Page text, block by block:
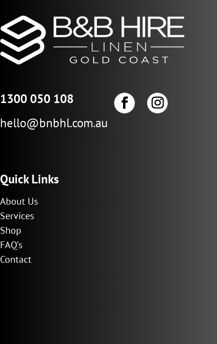
1300 050 108
hello@bnbhl.com.au
Quick Links
About Us
Services
Shop
FAQ’s
Contact